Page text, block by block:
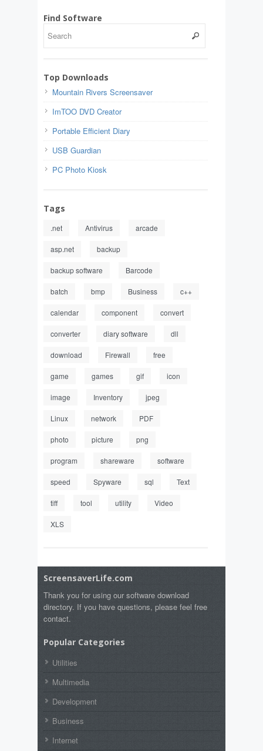
Find Software
Top Downloads
Mountain Rivers Screensaver
ImTOO DVD Creator
Portable Efficient Diary
USB Guardian
PC Photo Kiosk
Tags
.net Antivirus arcade
asp.net backup
backup software Barcode
batch bmp Business c++
calendar component convert
converter diary software dll
download Firewall free
game games gif icon
image Inventory jpeg
Linux network PDF
photo picture png
program shareware software
speed Spyware sql Text
tiff tool utility Video
XLS
ScreensaverLife.com
Thank you for using our software download
directory. If you have questions, please feel free
contact.
Popular Categories
Utilities
Multimedia
Development
Business
Internet